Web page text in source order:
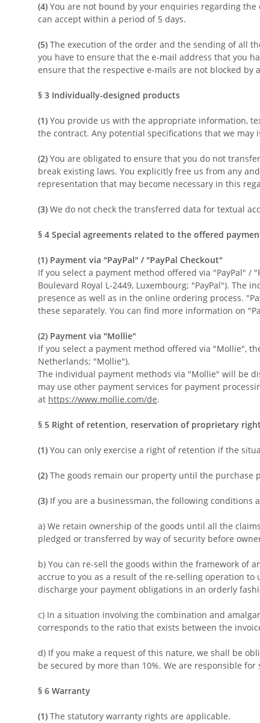
(4) You are not bound by your enquiries regarding
can accept within a period of 5 days.
(5) The execution of the order and the sending of all
you have to ensure that the e-mail address that you
ensure that the respective e-mails are not blocked by
§ 3 Individually-designed products
(1) You provide us with the appropriate information,
the contract. Any potential specifications that we
(2) You are obligated to ensure that you do not
break existing laws. You explicitly free us from any
representation that may become necessary in this
(3) We do not check the transferred data for textual
§ 4 Special agreements related to the offered
(1) Payment via "PayPal" / "PayPal Checkout"
If you select a payment method offered via "PayPal" /
Boulevard Royal L-2449, Luxembourg; "PayPal").
presence as well as in the online ordering process.
these separately. You can find more information on
(2) Payment via "Mollie"
If you select a payment method offered via "Mollie",
Netherlands; "Mollie").
The individual payment methods via "Mollie" will be
may use other payment services for payment
at https://www.mollie.com/de.
§ 5 Right of retention, reservation of proprietary
(1) You can only exercise a right of retention if the
(2) The goods remain our property until the purchase
(3) If you are a businessman, the following conditions
a) We retain ownership of the goods until all the
pledged or transferred by way of security before
b) You can re-sell the goods within the framework of
accrue to you as a result of the re-selling operation
discharge your payment obligations in an orderly
c) In a situation involving the combination and
corresponds to the ratio that exists between the
d) If you make a request of this nature, we shall be
be secured by more than 10%. We are responsible
§ 6 Warranty
(1) The statutory warranty rights are applicable.